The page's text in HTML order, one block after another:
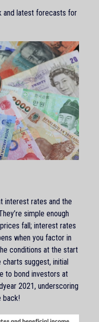
and latest forecasts for
interest rates and the
simple enough
fall; interest rates
when you factor in
conditions at the start
suggest, initial
to bond investors at
2021, underscoring
back!